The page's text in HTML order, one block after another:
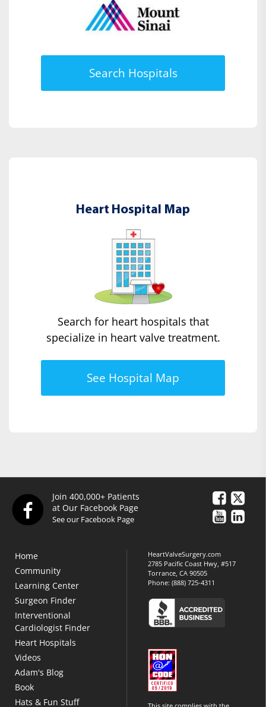
Search Hospitals
Heart Hospital Map
Search for heart hospitals that
specialize in heart valve treatment.
See Hospital Map
Join 400,000+ Patients
at Our Facebook Page
See our Facebook Page
Home
Community
Learning Center
Surgeon Finder
Interventional
Cardiologist Finder
Heart Hospitals
Videos
Adam's Blog
Book
Hats & Fun Stuff
HeartValveSurgery.com
2785 Pacific Coast Hwy, #517
Torrance, CA 90505
Phone:(888) 725-4311